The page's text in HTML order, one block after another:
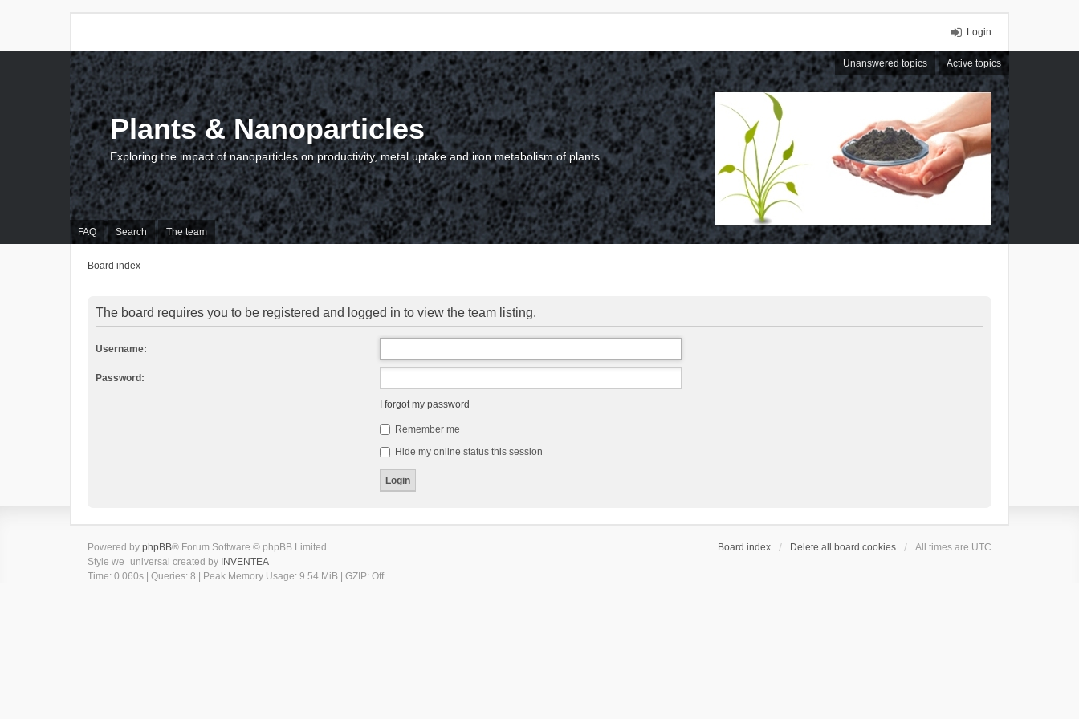
Login
Unanswered topics Active topics
FAQ Search The team
Plants & Nanoparticles
Exploring the impact of nanoparticles on productivity, metal uptake and iron metabolism of plants.
Board index
The board requires you to be registered and logged in to view the team listing.
Username:
Password:
I forgot my password
Remember me
Hide my online status this session
Board index Delete all board cookies All times are UTC
Powered by phpBB® Forum Software © phpBB Limited
Style we_universal created by INVENTEA
Time: 0.060s
Queries: 8 | Peak Memory Usage: 9.54 MiB | GZIP: Off